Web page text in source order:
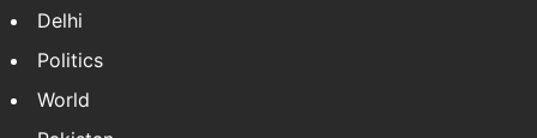
Delhi
Politics
World